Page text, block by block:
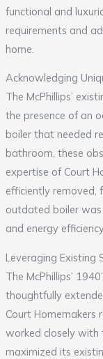
functional and
requirements and
home.
Acknowledging
The McPhillips’
the presence of an
boiler that needed
bathroom, these
expertise of Court
efficiently removed,
outdated boiler
and energy
Leveraging Existing
The McPhillips’
thoughtfully
Court Homemakers
worked closely
maximized its